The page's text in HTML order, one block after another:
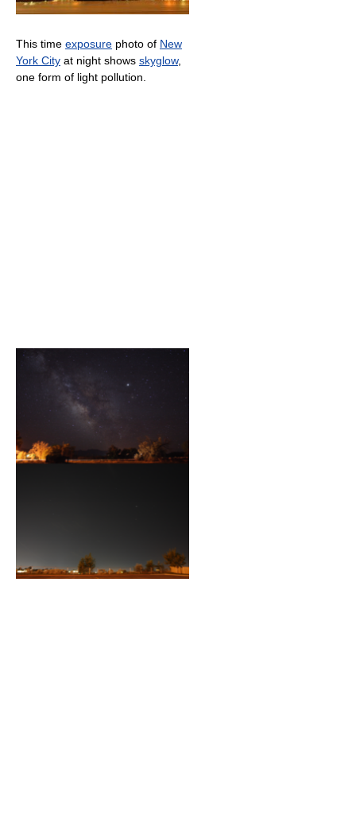
This time exposure photo of New
York City at night shows skyglow,
one form of light pollution.